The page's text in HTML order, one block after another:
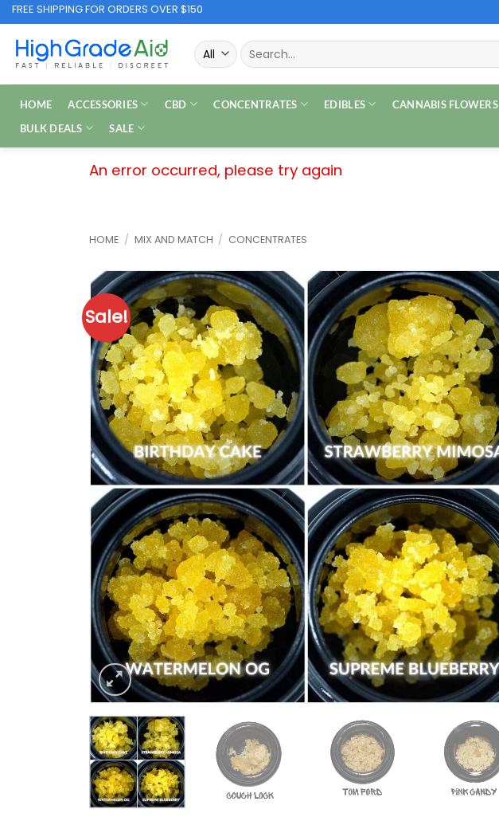
Skip
to
content
FREE SHIPPING FOR ORDERS OVER $150
Search
for:
HOME ACCESSORIES CBD CONCENTRATES EDIBLES CANNABIS FLOWERS
BULK DEALS
SALE
An error occurred, please try again
HOME / MIX AND MATCH / CONCENTRATES
Sale!